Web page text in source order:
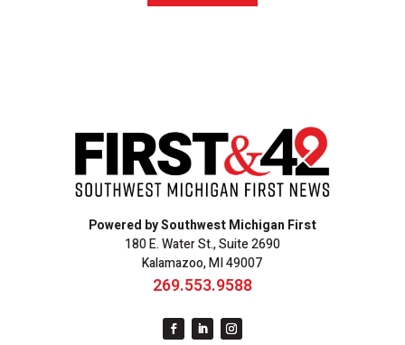
Powered by Southwest Michigan First
180 E. Water St., Suite 2690
Kalamazoo, MI 49007
269.553.9588